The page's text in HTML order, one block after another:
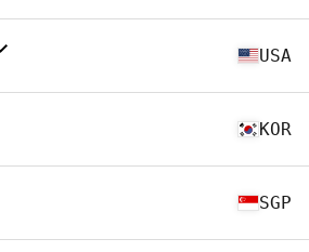
USA
KOR
SGP